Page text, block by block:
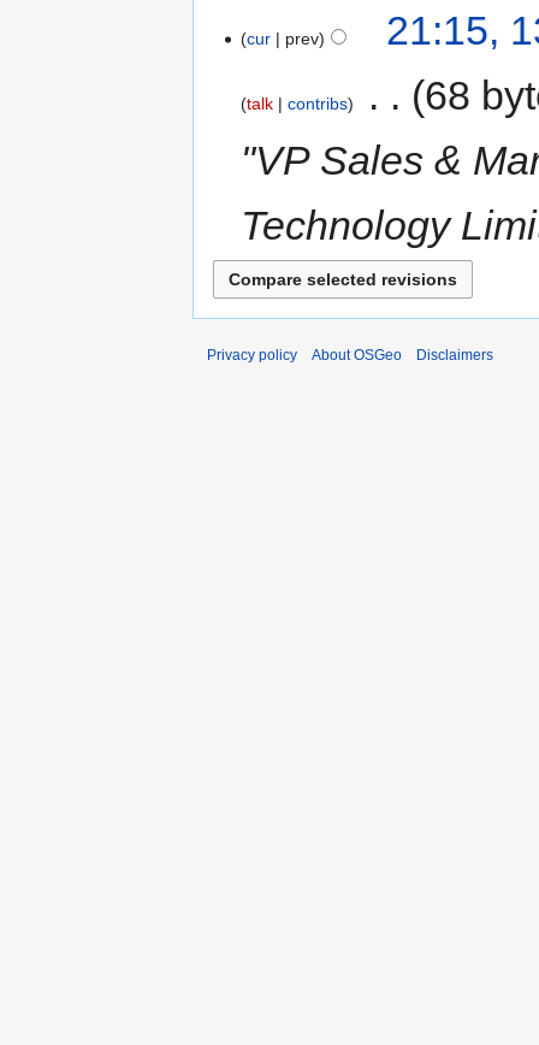
cur prev 21:15,
talk contribs
68
"VP Sales &
Technology
Privacy policy About OSGeo Disclaimers